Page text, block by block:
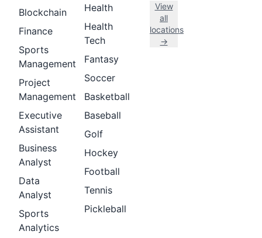
Blockchain
Finance
Sports
Management
Project
Management
Executive
Assistant
Business
Analyst
Data
Analyst
Sports
Analytics
Health
Health
Tech
Fantasy
Soccer
Basketball
Baseball
Golf
Hockey
Football
Tennis
Pickleball
View
all
locations
→